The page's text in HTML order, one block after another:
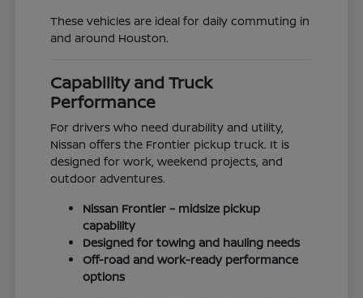
These vehicles are ideal for daily commuting in
and around Houston.
Capability and Truck
Performance
For drivers who need durability and utility,
Nissan offers the Frontier pickup truck. It is
designed for work, weekend projects, and
outdoor adventures.
Nissan Frontier – midsize pickup
capability
Designed for towing and hauling needs
Off-road and work-ready performance
options